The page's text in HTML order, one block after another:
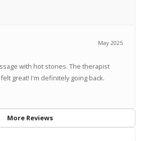
May 2025
with hot stones. The therapist
great! I'm definitely going back.
More Reviews